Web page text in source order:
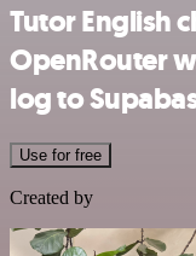
Tutor English
OpenRouter
log to
Use for free
Created by